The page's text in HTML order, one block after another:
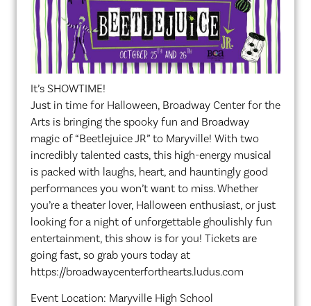
It’s SHOWTIME!
Just in time for Halloween, Broadway Center for the
Arts is bringing the spooky fun and Broadway
magic of “Beetlejuice JR” to Maryville! With two
incredibly talented casts, this high-energy musical
is packed with laughs, heart, and hauntingly good
performances you won’t want to miss. Whether
you’re a theater lover, Halloween enthusiast, or just
looking for a night of unforgettable ghoulishly fun
entertainment, this show is for you! Tickets are
going fast, so grab yours today at
https://broadwaycenterforthearts.ludus.com
Event Location: Maryville High School